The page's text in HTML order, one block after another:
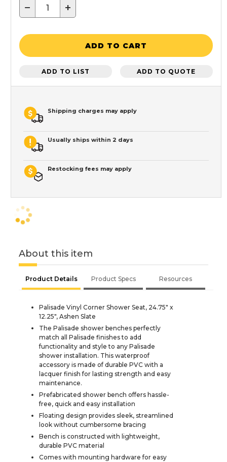
− +
ADD TO CART
ADD TO LIST ADD TO QUOTE
Shipping charges may apply
Usually ships within 2 days
Restocking fees may apply
About this item
Product Details Product Specs Resources
Palisade Vinyl Corner Shower Seat, 24.75" x
12.25", Ashen Slate
The Palisade shower benches perfectly
match all Palisade finishes to add
functionality and style to any Palisade
shower installation. This waterproof
accessory is made of durable PVC with a
lacquer finish for lasting strength and easy
maintenance.
Prefabricated shower bench offers hassle-
free, quick and easy installation
Floating design provides sleek, streamlined
look without cumbersome bracing
Bench is constructed with lightweight,
durable PVC material
Comes with mounting hardware for easy